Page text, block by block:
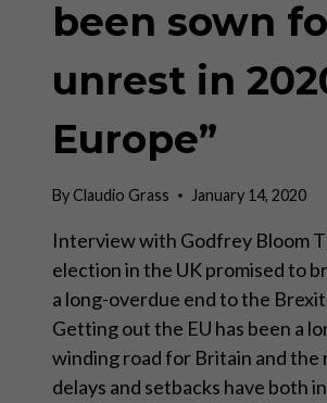
been sown
unrest in
Europe”
ByClaudio Grass January 14, 2020
Interview with Godfrey Bloom
election in the UK promised to
a long-overdue end to the
Getting out the EU has been a
winding road for Britain and the
delays and setbacks have both